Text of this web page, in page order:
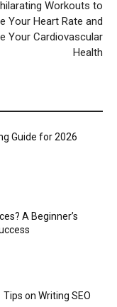
Workouts to
Your Heart Rate and
Your Cardiovascular
Health
Guide for 2026
A Beginner’s
Tips on Writing SEO